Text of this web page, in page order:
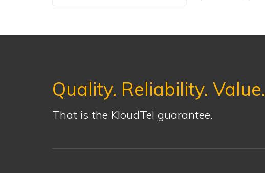
Quality. Reliability. Value.
That is the KloudTel guarantee.